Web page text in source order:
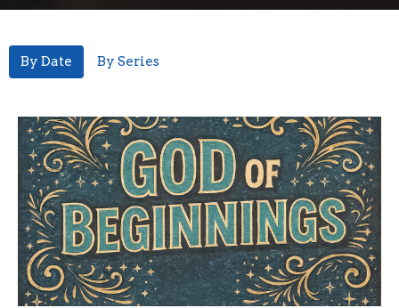
By Date By Series